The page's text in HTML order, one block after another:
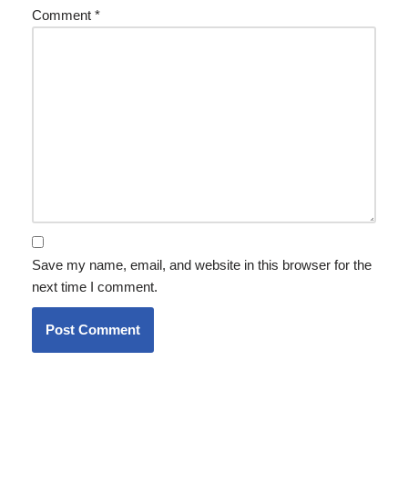
Comment *
Save my name, email, and website in this browser for the
next time I comment.